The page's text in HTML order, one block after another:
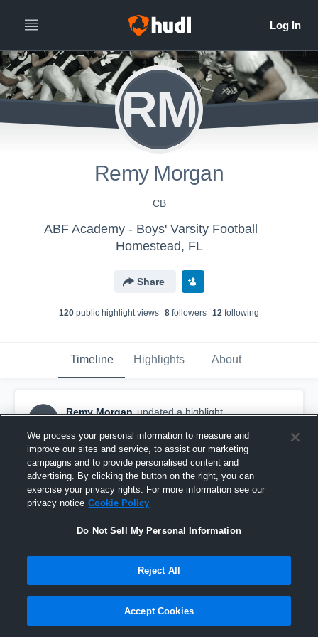
RM
Remy Morgan
CB
ABF Academy - Boys' Varsity Football
Homestead, FL
Share
120 public highlight views 8 followers 12 following
Timeline Highlights About
RM
Remy Morgan updated a highlight.
Full Season Highlights
We process your personal information to measure and
improve our sites and service, to assist our marketing
campaigns and to provide personalised content and
advertising. By clicking the button on the right, you can
exercise your privacy rights. For more information see our
privacy notice Cookie Policy
Do Not Sell My Personal Information
Reject All
Accept Cookies